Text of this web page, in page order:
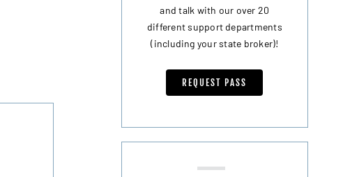
and talk with our over 20
different support departments
(including your state broker)!
REQUEST PASS